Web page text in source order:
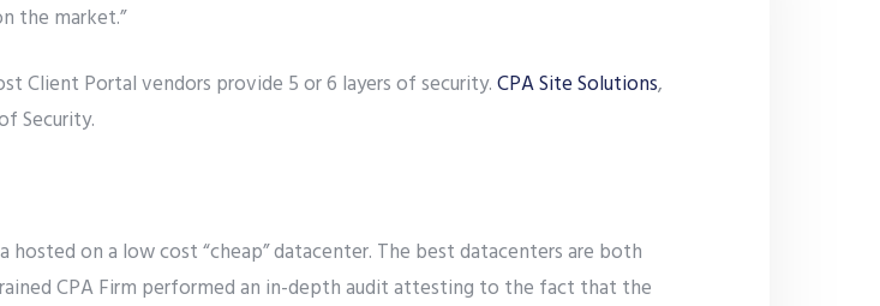
the market.”
Client Portal vendors provide 5 or 6 layers of security.CPA Site Solutions,
Security.
hosted on a low cost “cheap” datacenter. The best datacenters are both
CPA Firm performed an in-depth audit attesting to the fact that the